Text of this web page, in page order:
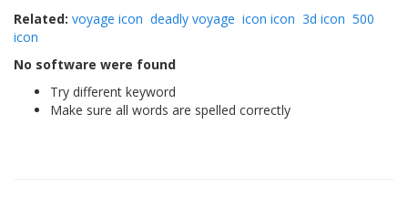
Related: voyage icon deadly voyage icon icon 3d icon 500
icon
No software were found
Try different keyword
Make sure all words are spelled correctly